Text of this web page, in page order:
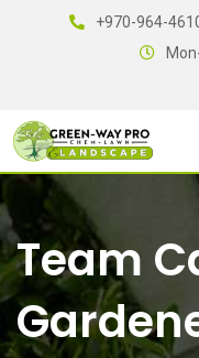
+970-964-
Team